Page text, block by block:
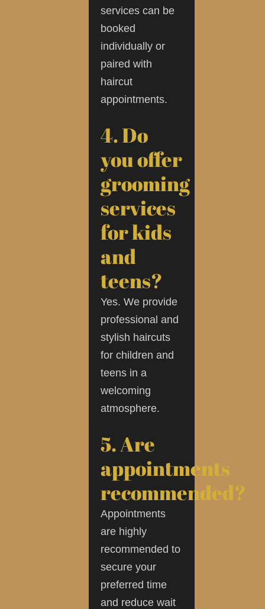
services can be
booked
individually or
paired with
haircut
appointments.
4. Do
you offer
grooming
services
for kids
and
teens?
Yes. We provide
professional and
stylish haircuts
for children and
teens in a
welcoming
atmosphere.
5. Are
appointments
recommended?
Appointments
are highly
recommended to
secure your
preferred time
and reduce wait